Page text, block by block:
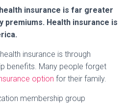
insurance is far greater
premiums. Health insurance is
insurance is through
benefits. Many people forget
option for their family.
membership group